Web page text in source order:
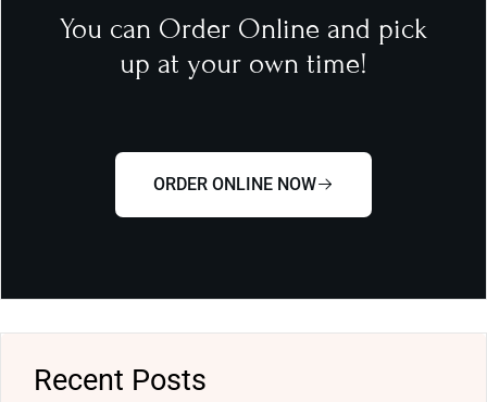
You can Order Online and pick
up at your own time!
ORDER ONLINE NOW
Recent Posts